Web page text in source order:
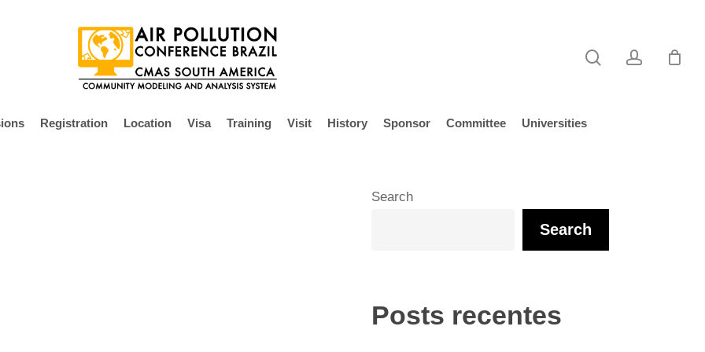
Registration Location Visa Training Visit History Sponsor Committee Universities
Search
Search
Posts recentes